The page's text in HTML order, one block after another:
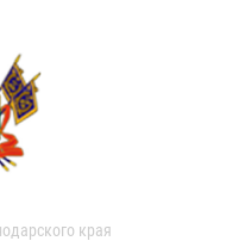
края